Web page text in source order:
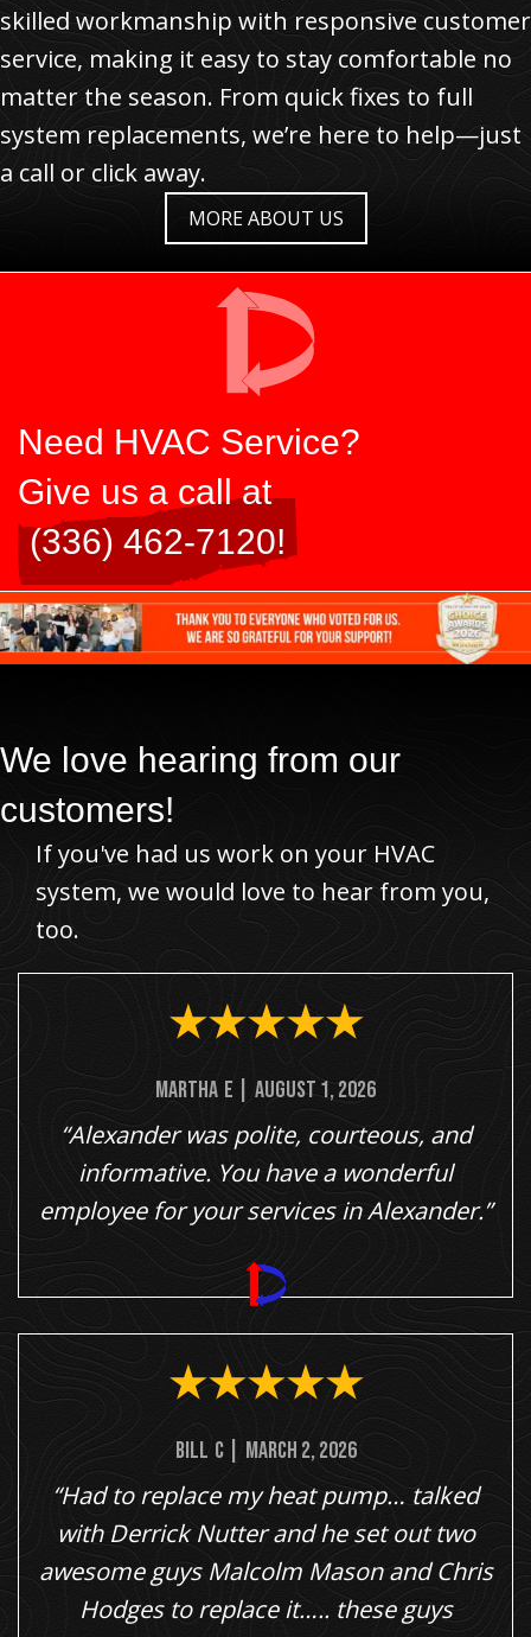
skilled workmanship with responsive customer
service, making it easy to stay comfortable no
matter the season. From quick fixes to full
system replacements, we’re here to help—just
a call or click away.
MORE ABOUT US
Need HVAC Service?
Give us a call at
(336) 462-7120!
We love hearing from our
customers!
If you've had us work on your HVAC
system, we would love to hear from you,
too.
Martha E August 1, 2026
“Alexander was polite, courteous, and
informative. You have a wonderful
employee for your services in Alexander.”
Bill C March 2, 2026
“Had to replace my heat pump… talked
with Derrick Nutter and he set out two
awesome guys Malcolm Mason and Chris
Hodges to replace it….. these guys